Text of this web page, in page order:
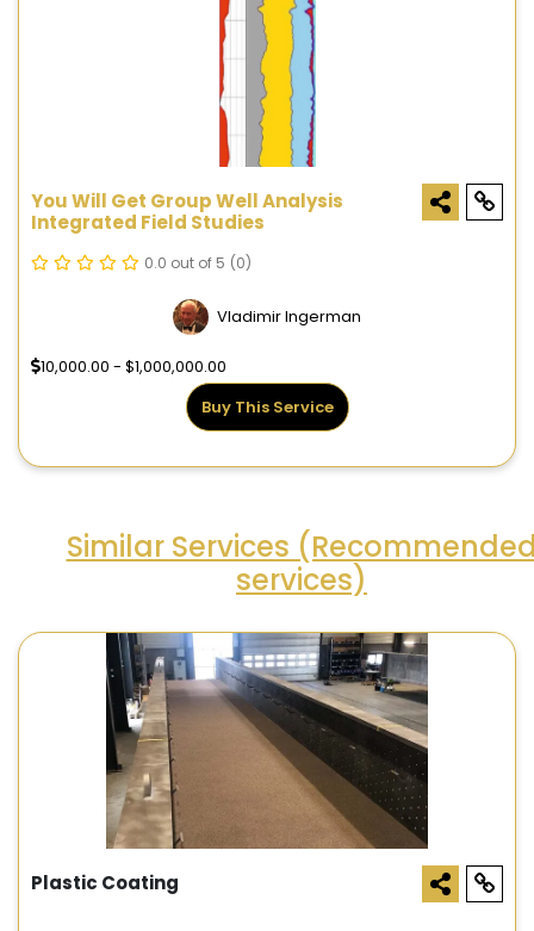
You Will Get Group Well Analysis
Integrated Field Studies
0.0 out of 5 (0)
Vladimir Ingerman
10,000.00 - $1,000,000.00
Buy This Service
Similar Services
services)
Plastic Coating